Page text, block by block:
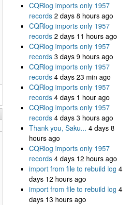
CQRlog imports only 1957
records 2 days 8 hours ago
CQRlog imports only 1957
records 2 days 11 hours ago
CQRlog imports only 1957
records 3 days 9 hours ago
CQRlog imports only 1957
records 4 days 23 min ago
CQRlog imports only 1957
records 4 days 1 hour ago
CQRlog imports only 1957
records 4 days 3 hours ago
Thank you, Saku... 4 days 8
hours ago
CQRlog imports only 1957
records 4 days 12 hours ago
import from file to rebuild log 4
days 12 hours ago
import from file to rebuild log 4
days 13 hours ago